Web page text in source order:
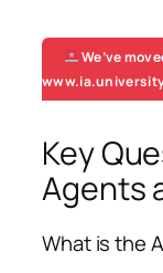
We’ve
Key
Agents
What is the